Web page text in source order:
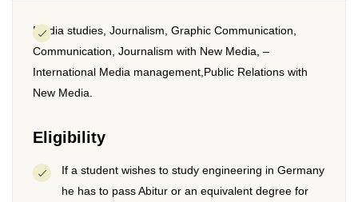
Media studies, Journalism, Graphic Communication,
Communication, Journalism with New Media, –
International Media management,Public Relations with
New Media.
Eligibility
If a student wishes to study engineering in Germany
he has to pass Abitur or an equivalent degree for